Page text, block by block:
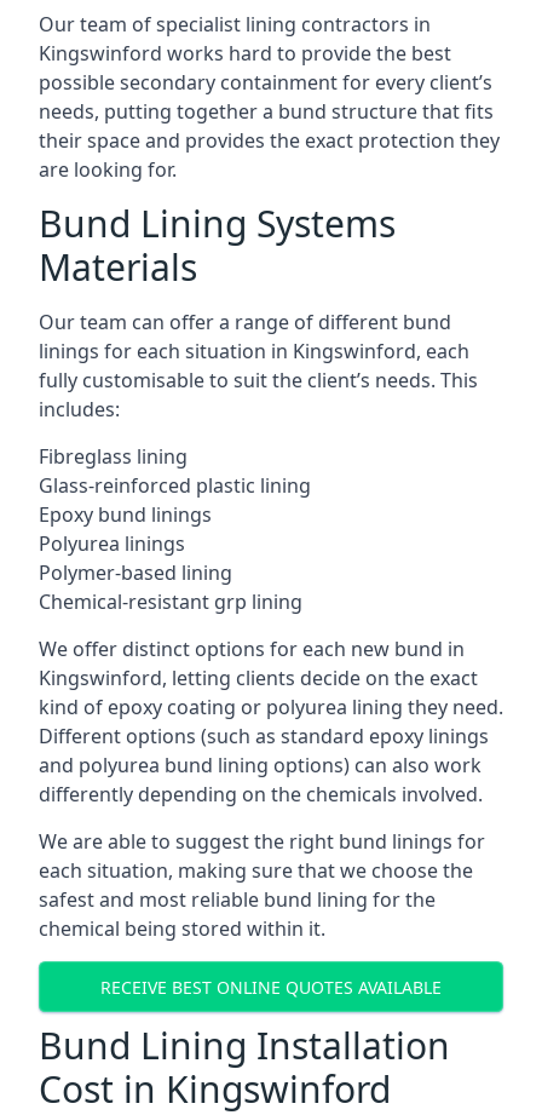
Our team of specialist lining contractors in
Kingswinford works hard to provide the best
possible secondary containment for every client’s
needs, putting together a bund structure that fits
their space and provides the exact protection they
are looking for.
Bund Lining Systems
Materials
Our team can offer a range of different bund
linings for each situation in Kingswinford, each
fully customisable to suit the client’s needs. This
includes:
Fibreglass lining
Glass-reinforced plastic lining
Epoxy bund linings
Polyurea linings
Polymer-based lining
Chemical-resistant grp lining
We offer distinct options for each new bund in
Kingswinford, letting clients decide on the exact
kind of epoxy coating or polyurea lining they need.
Different options (such as standard epoxy linings
and polyurea bund lining options) can also work
differently depending on the chemicals involved.
We are able to suggest the right bund linings for
each situation, making sure that we choose the
safest and most reliable bund lining for the
chemical being stored within it.
RECEIVE BEST ONLINE QUOTES AVAILABLE
Bund Lining Installation
Cost in Kingswinford